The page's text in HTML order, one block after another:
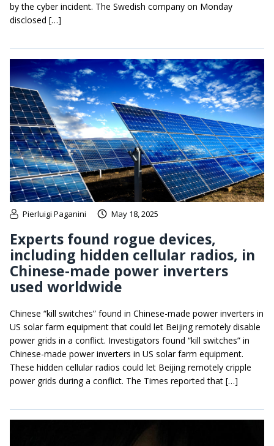
by the cyber incident. The Swedish company on Monday
disclosed […]
Pierluigi Paganini May 18, 2025
Experts found rogue devices,
including hidden cellular radios, in
Chinese-made power inverters
used worldwide
Chinese “kill switches” found in Chinese-made power inverters in
US solar farm equipment that could let Beijing remotely disable
power grids in a conflict. Investigators found “kill switches” in
Chinese-made power inverters in US solar farm equipment.
These hidden cellular radios could let Beijing remotely cripple
power grids during a conflict. The Times reported that […]